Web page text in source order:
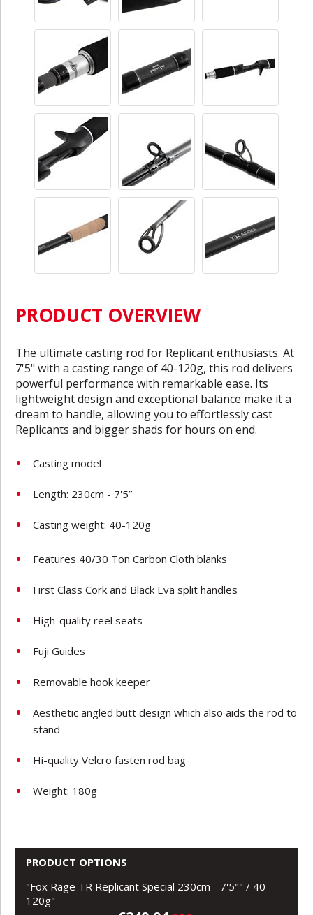
PRODUCT OVERVIEW
The ultimate casting rod for Replicant enthusiasts. At
7'5" with a casting range of 40-120g, this rod delivers
powerful performance with remarkable ease. Its
lightweight design and exceptional balance make it a
dream to handle, allowing you to effortlessly cast
Replicants and bigger shads for hours on end.
Casting model
Length: 230cm - 7'5”
Casting weight: 40-120g
Features 40/30 Ton Carbon Cloth blanks
First Class Cork and Black Eva split handles
High-quality reel seats
Fuji Guides
Removable hook keeper
Aesthetic angled butt design which also aids the rod to
stand
Hi-quality Velcro fasten rod bag
Weight: 180g
PRODUCT OPTIONS
"Fox Rage TR Replicant Special 230cm - 7'5"" / 40-
120g"